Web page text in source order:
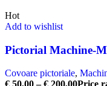
Hot
Add to wishlist
Pictorial Machine-
Covoare pictoriale,